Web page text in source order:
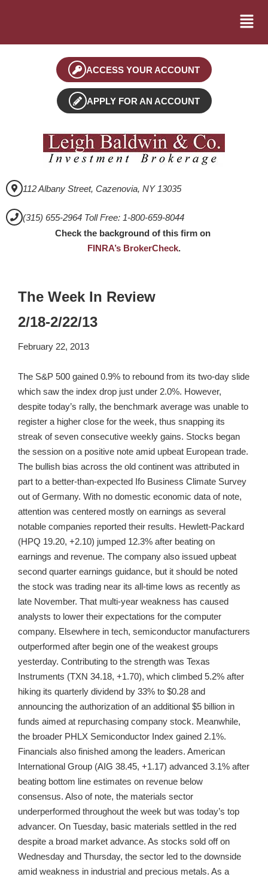
ACCESS YOUR ACCOUNT
APPLY FOR AN ACCOUNT
112 Albany Street, Cazenovia, NY 13035
(315) 655-2964 Toll Free: 1-800-659-8044
Check the background of this firm on
FINRA’s BrokerCheck.
The Week In Review
2/18-2/22/13
February 22, 2013
The S&P 500 gained 0.9% to rebound from its two-day slide
which saw the index drop just under 2.0%. However,
despite today’s rally, the benchmark average was unable to
register a higher close for the week, thus snapping its
streak of seven consecutive weekly gains. Stocks began
the session on a positive note amid upbeat European trade.
The bullish bias across the old continent was attributed in
part to a better-than-expected Ifo Business Climate Survey
out of Germany. With no domestic economic data of note,
attention was centered mostly on earnings as several
notable companies reported their results. Hewlett-Packard
(HPQ 19.20, +2.10) jumped 12.3% after beating on
earnings and revenue. The company also issued upbeat
second quarter earnings guidance, but it should be noted
the stock was trading near its all-time lows as recently as
late November. That multi-year weakness has caused
analysts to lower their expectations for the computer
company. Elsewhere in tech, semiconductor manufacturers
outperformed after begin one of the weakest groups
yesterday. Contributing to the strength was Texas
Instruments (TXN 34.18, +1.70), which climbed 5.2% after
hiking its quarterly dividend by 33% to $0.28 and
announcing the authorization of an additional $5 billion in
funds aimed at repurchasing company stock. Meanwhile,
the broader PHLX Semiconductor Index gained 2.1%.
Financials also finished among the leaders. American
International Group (AIG 38.45, +1.17) advanced 3.1% after
beating bottom line estimates on revenue below
consensus. Also of note, the materials sector
underperformed throughout the week but was today’s top
advancer. On Tuesday, basic materials settled in the red
despite a broad market advance. As stocks sold off on
Wednesday and Thursday, the sector led to the downside
amid weakness in industrial and precious metals. As a